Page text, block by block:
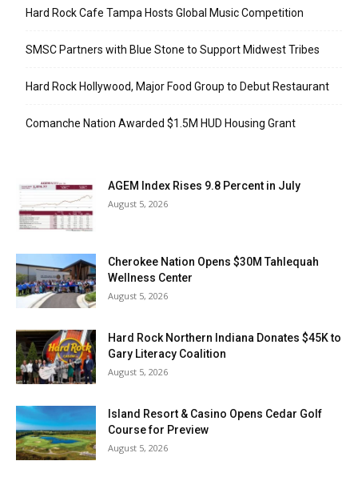
Hard Rock Cafe Tampa Hosts Global Music Competition
SMSC Partners with Blue Stone to Support Midwest Tribes
Hard Rock Hollywood, Major Food Group to Debut Restaurant
Comanche Nation Awarded $1.5M HUD Housing Grant
AGEM Index Rises 9.8 Percent in July
August 5, 2026
Cherokee Nation Opens $30M Tahlequah
Wellness Center
August 5, 2026
Hard Rock Northern Indiana Donates $45K to
Gary Literacy Coalition
August 5, 2026
Island Resort & Casino Opens Cedar Golf
Course for Preview
August 5, 2026